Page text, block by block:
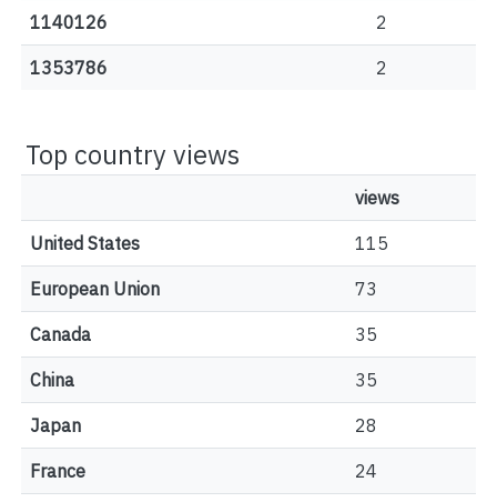
1140126 2
1353786 2
Top country views
views
United States 115
European Union 73
Canada 35
China 35
Japan 28
France 24